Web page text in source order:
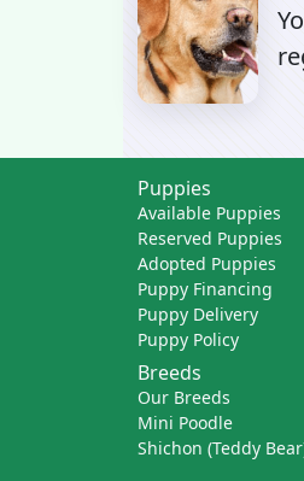
Puppies
Available Puppies
Reserved Puppies
Adopted Puppies
Puppy Financing
Puppy Delivery
Puppy Policy
Breeds
Our Breeds
Mini Poodle
Shichon (Teddy